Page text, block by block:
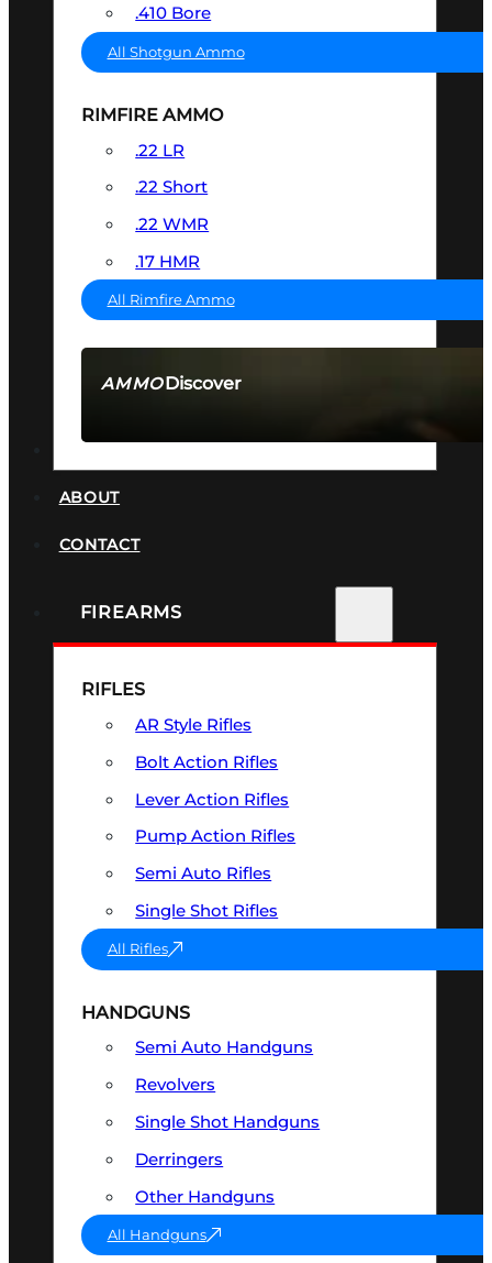
AMMODiscover
.410 Bore
All Shotgun Ammo
RIMFIRE AMMO
.22 LR
.22 Short
.22 WMR
.17 HMR
All Rimfire Ammo
ABOUT
CONTACT
FIREARMS
RIFLES
AR Style Rifles
Bolt Action Rifles
Lever Action Rifles
Pump Action Rifles
Semi Auto Rifles
Single Shot Rifles
All Rifles
HANDGUNS
Semi Auto Handguns
Revolvers
Single Shot Handguns
Derringers
Other Handguns
All Handguns